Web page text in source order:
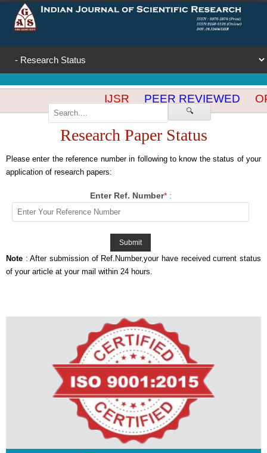
🔍
IJSR PEER REVIEWED
Research Paper Status
Please enter the reference number in following to know the status of your
application of research papers:
Enter Ref. Number*:
Note : After submission of Ref.Number,your have received current status
of your article at your mail within 24 hours.